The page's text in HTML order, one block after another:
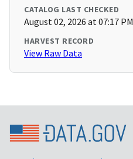
CATALOG LAST CHECKED
August 02, 2026 at 07:17 PM
HARVEST RECORD
View Raw Data